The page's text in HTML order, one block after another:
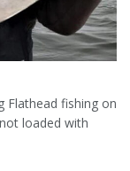
fishing on
loaded with